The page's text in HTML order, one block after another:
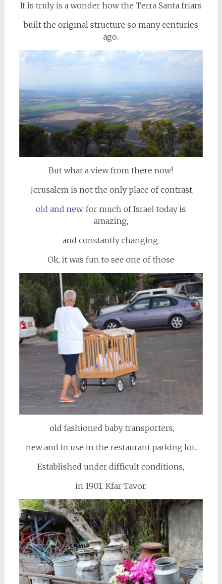
It is truly is a wonder how the Terra Santa friars
built the original structure so many centuries
ago.
But what a view from there now!
Jerusalem is not the only place of contrast,
old and new, for much of Israel today is
amazing,
and constantly changing.
Ok, it was fun to see one of those
old fashioned baby transporters,
new and in use in the restaurant parking lot.
Established under difficult conditions,
in 1901, Kfar Tavor,